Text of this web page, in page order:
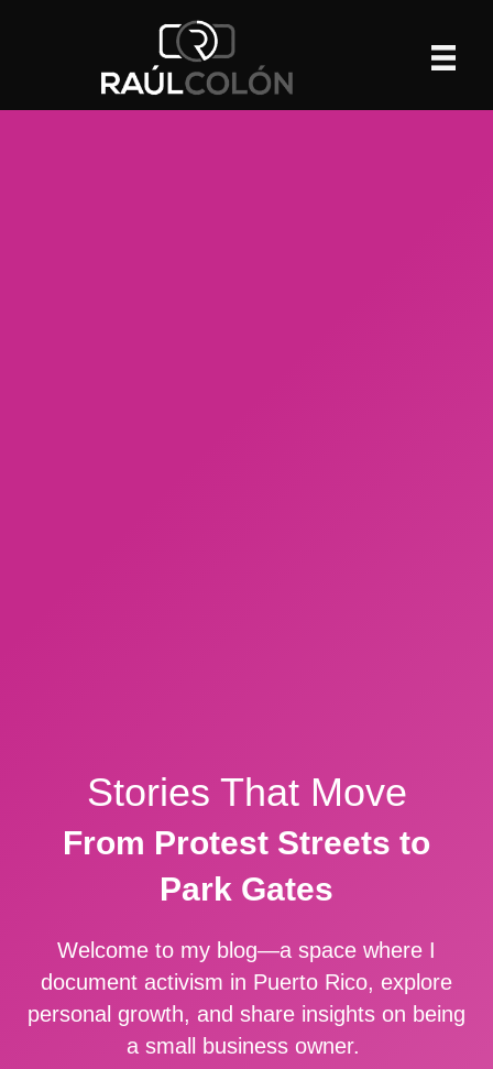
Stories That Move
From Protest Streets to
Park Gates
Welcome to my blog—a space where I
document activism in Puerto Rico, explore
personal growth, and share insights on being
a small business owner.